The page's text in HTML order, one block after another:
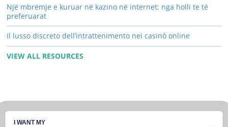
Një mbrëmje e kuruar në kazino në internet: nga holli te të
preferuarat
Il lusso discreto dell’intrattenimento nei casinò online
VIEW ALL RESOURCES